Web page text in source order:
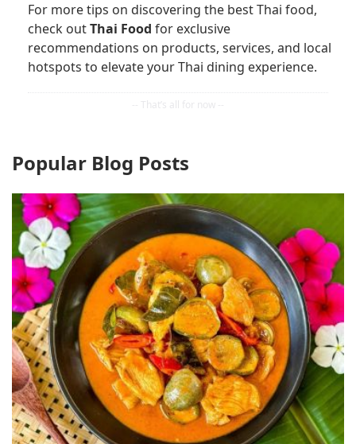
For more tips on discovering the best Thai food,
check outThai Food for exclusive
recommendations on products, services, and local
hotspots to elevate your Thai dining experience.
Popular Blog Posts